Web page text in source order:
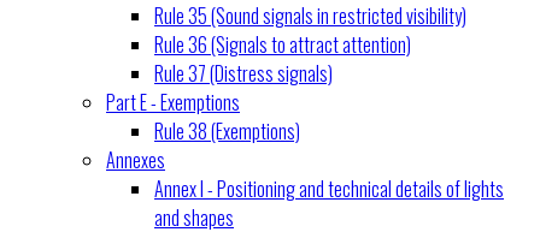
Rule 35 (Sound signals in restricted visibility)
Rule 36 (Signals to attract attention)
Rule 37 (Distress signals)
Part E - Exemptions
Rule 38 (Exemptions)
Annexes
Annex I - Positioning and technical details of lights
and shapes